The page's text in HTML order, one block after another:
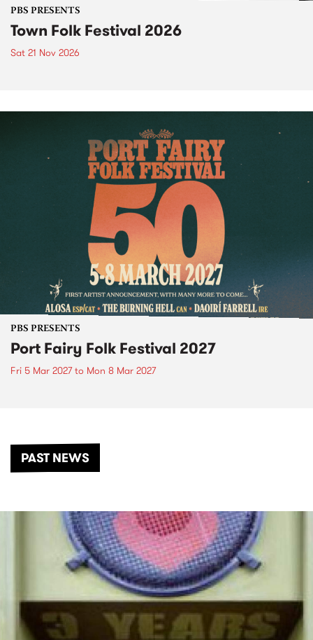
PBS PRESENTS
Town Folk Festival 2026
Sat 21 Nov 2026
PBS PRESENTS
Port Fairy Folk Festival 2027
Fri 5 Mar 2027to Mon 8 Mar 2027
PAST NEWS